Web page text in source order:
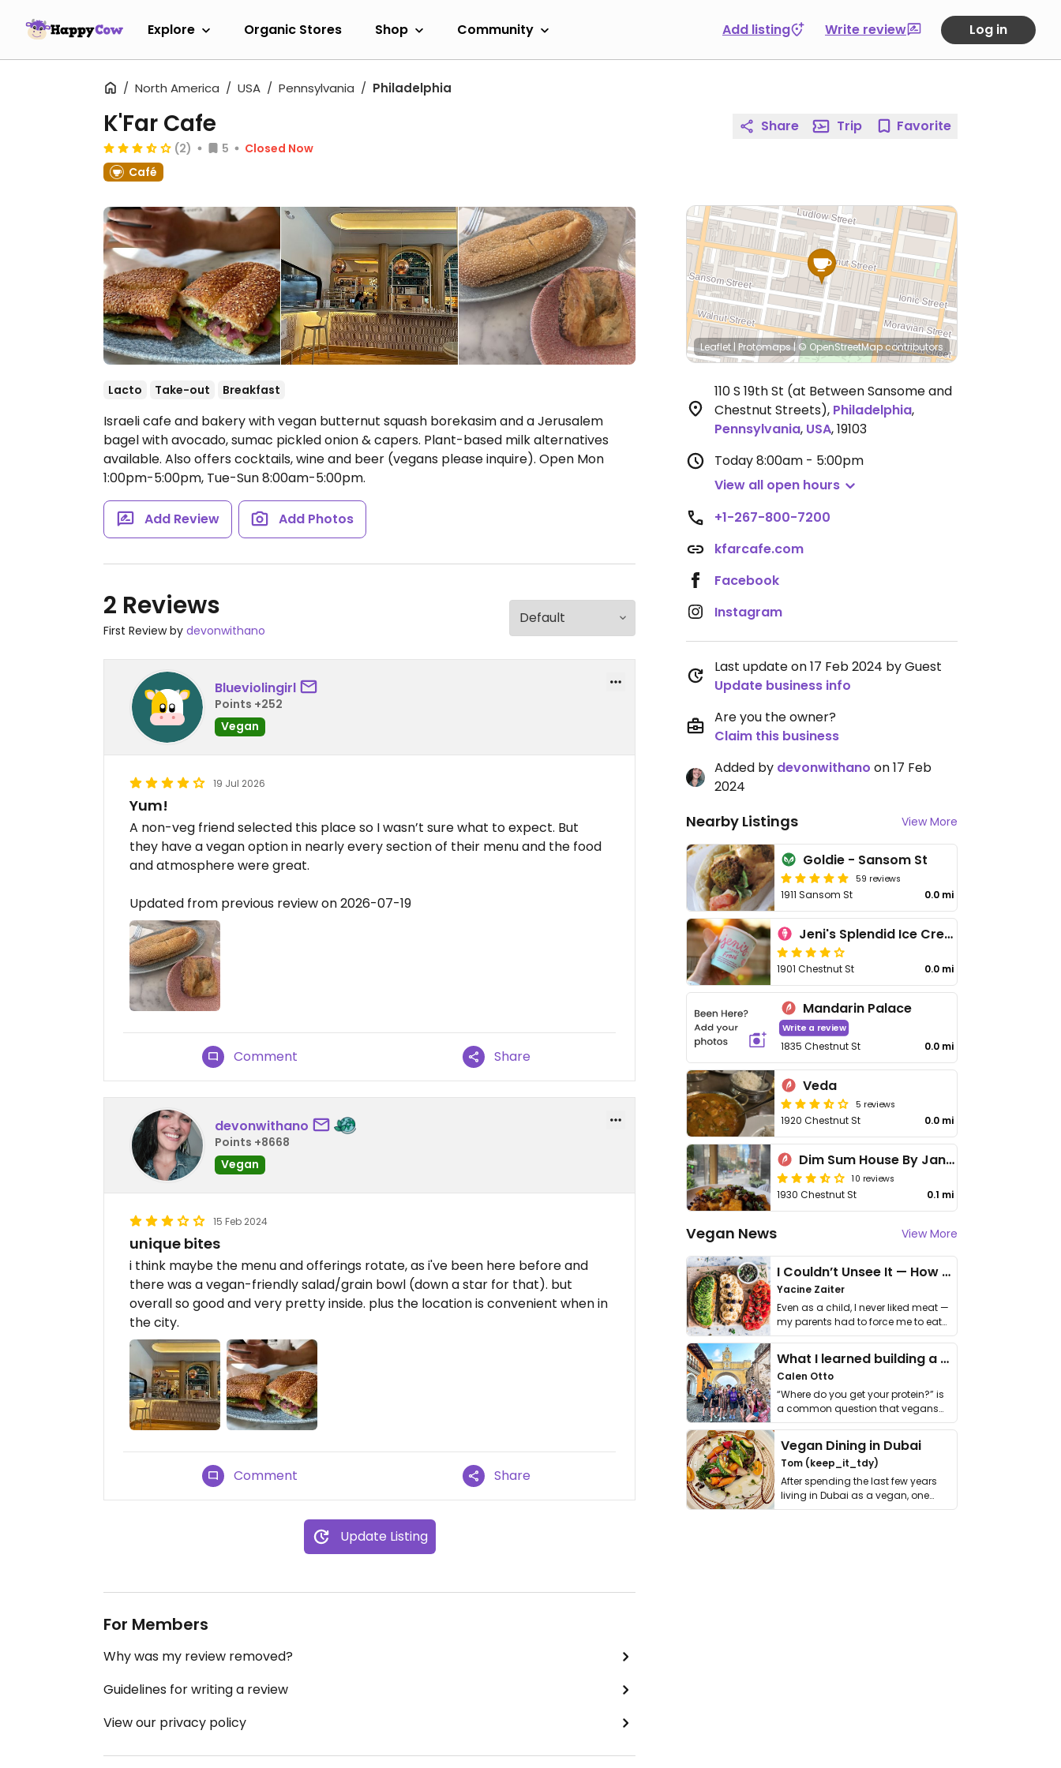
Explore Organic Stores Shop Community Add listing Write review Log in
North America USA Pennsylvania Philadelphia
K'Far Cafe
(2) 5
Closed Now
Café
Lacto Take-out Breakfast
Israeli cafe and bakery with vegan butternut squash borekasim and a Jerusalem
bagel with avocado, sumac pickled onion & capers. Plant-based milk alternatives
available. Also offers cocktails, wine and beer (vegans please inquire). Open Mon
1:00pm-5:00pm, Tue-Sun 8:00am-5:00pm.
Add Review Add Photos
2 Reviews
First Review by devonwithano
Blueviolingirl
Points +252
Vegan
19 Jul 2026
Yum!
A non-veg friend selected this place so I wasn’t sure what to expect. But
they have a vegan option in nearly every section of their menu and the food
and atmosphere were great.
Updated from previous review on 2026-07-19
Comment Share
devonwithano
Points +8668
Vegan
15 Feb 2024
unique bites
i think maybe the menu and offerings rotate, as i've been here before and
there was a vegan-friendly salad/grain bowl (down a star for that). but
overall so good and very pretty inside. plus the location is convenient when in
the city.
Comment Share
Update Listing
For Members
Why was my review removed?
Guidelines for writing a review
View our privacy policy
Share Trip Favorite
Leaflet|Protomaps|© OpenStreetMapcontributors
110 S 19th St (at Between Sansome and
Chestnut Streets), Philadelphia,
Pennsylvania, USA,19103
Today8:00am - 5:00pm
View all open hours
+1-267-800-7200
kfarcafe.com
Facebook
Instagram
Last update on 17 Feb 2024 by Guest
Update business info
Are you the owner?
Claim this business
Added by devonwithano on 17 Feb
2024
Nearby Listings View More
Goldie - Sansom St
59 reviews
1911 Sansom St 0.0 mi
Jeni's Splendid Ice Creams
1901 Chestnut St 0.0 mi
Mandarin Palace
Write a review
1835 Chestnut St 0.0 mi
Veda
5 reviews
1920 Chestnut St 0.0 mi
Dim Sum House By Jane G's
10 reviews
1930 Chestnut St 0.1 mi
Vegan News View More
I Couldn’t Unsee It — How Thailand Turned My Beliefs Into Action⁠
Yacine Zaiter
Even as a child, I never liked meat —
my parents had to force me to eat
it. I …
What I learned building a queer vegan travel brand
Calen Otto
“Where do you get your protein?” is
a common question that vegans
get asked. …
Vegan Dining in Dubai
Tom (keep_it_tdy)
After spending the last few years
living in Dubai as a vegan, one
thing has …